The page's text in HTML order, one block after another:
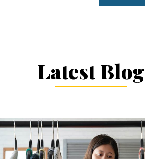
Latest Blog